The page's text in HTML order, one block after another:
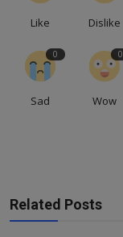
Like Dislike
0
Sad
0
Wow
Related Posts